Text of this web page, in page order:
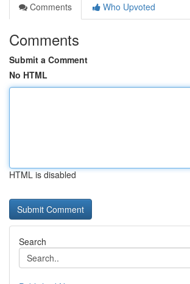
Comments
Who Upvoted
Comments
Submit a Comment
No HTML
HTML is disabled
Search